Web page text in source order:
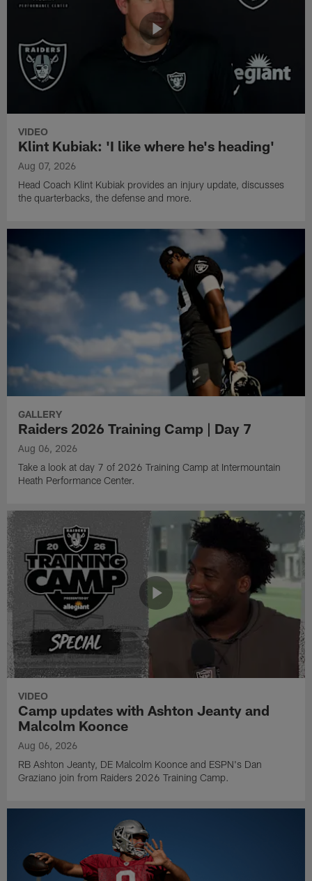
VIDEO
Klint Kubiak: 'I like where he's heading'
Aug 07, 2026
Head Coach Klint Kubiak provides an injury update, discusses
the quarterbacks, the defense and more.
GALLERY
Raiders 2026 Training Camp | Day 7
Aug 06, 2026
Take a look at day 7 of 2026 Training Camp at Intermountain
Heath Performance Center.
VIDEO
Camp updates with Ashton Jeanty and
Malcolm Koonce
Aug 06, 2026
RB Ashton Jeanty, DE Malcolm Koonce and ESPN's Dan
Graziano join from Raiders 2026 Training Camp.